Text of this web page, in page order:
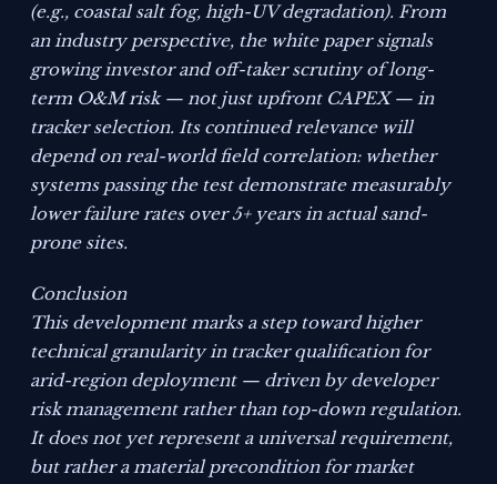
(e.g., coastal salt fog, high-UV degradation). From
an industry perspective, the white paper signals
growing investor and off-taker scrutiny of long-
term O&M risk — not just upfront CAPEX — in
tracker selection. Its continued relevance will
depend on real-world field correlation: whether
systems passing the test demonstrate measurably
lower failure rates over 5+ years in actual sand-
prone sites.
Conclusion
This development marks a step toward higher
technical granularity in tracker qualification for
arid-region deployment — driven by developer
risk management rather than top-down regulation.
It does not yet represent a universal requirement,
but rather a material precondition for market